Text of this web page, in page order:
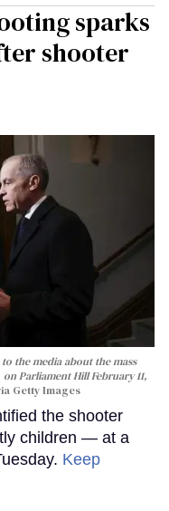
sparks
shooter
the media about the mass
Parliament Hill February 11,
Getty Images
the shooter
children — at a
Keep